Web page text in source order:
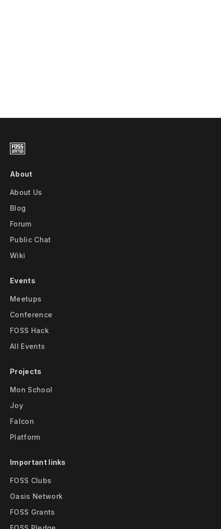
About
About Us
Blog
Forum
Public Chat
Wiki
Events
Meetups
Conference
FOSS Hack
All Events
Projects
Mon School
Joy
Falcon
Platform
Important links
FOSS Clubs
Oasis Network
FOSS Grants